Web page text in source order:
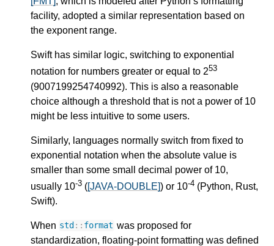
facility, adopted a similar representation based on
the exponent range.
Swift has similar logic, switching to exponential
notation for numbers greater or equal to 253
(9007199254740992). This is also a reasonable
choice although a threshold that is not a power of 10
might be less intuitive to some users.
Similarly, languages normally switch from fixed to
exponential notation when the absolute value is
smaller than some small decimal power of 10,
usually 10-3 ([JAVA-DOUBLE]) or 10-4 (Python, Rust,
Swift).
When std :: format was proposed for
standardization, floating-point formatting was defined